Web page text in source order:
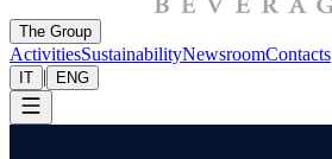
The Group
ActivitiesSustainabilityNewsroomContacts
IT | ENG